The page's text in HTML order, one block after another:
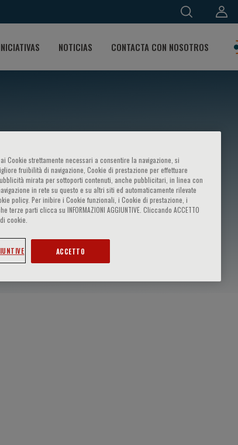
NOTICIAS CONTACTA CON NOSOTROS
Cookie strettamente necessari a consentire la navigazione, si
fruibilità di navigazione, Cookie di prestazione per effettuare
mirata per sottoporti contenuti, anche pubblicitari, in linea con
in rete su questo e su altri siti ed automaticamente rilevate
policy. Per inibire i Cookie funzionali, i Cookie di prestazione, i
parti clicca su INFORMAZIONI AGGIUNTIVE. Cliccando ACCETTO
cookie.
ACCETTO